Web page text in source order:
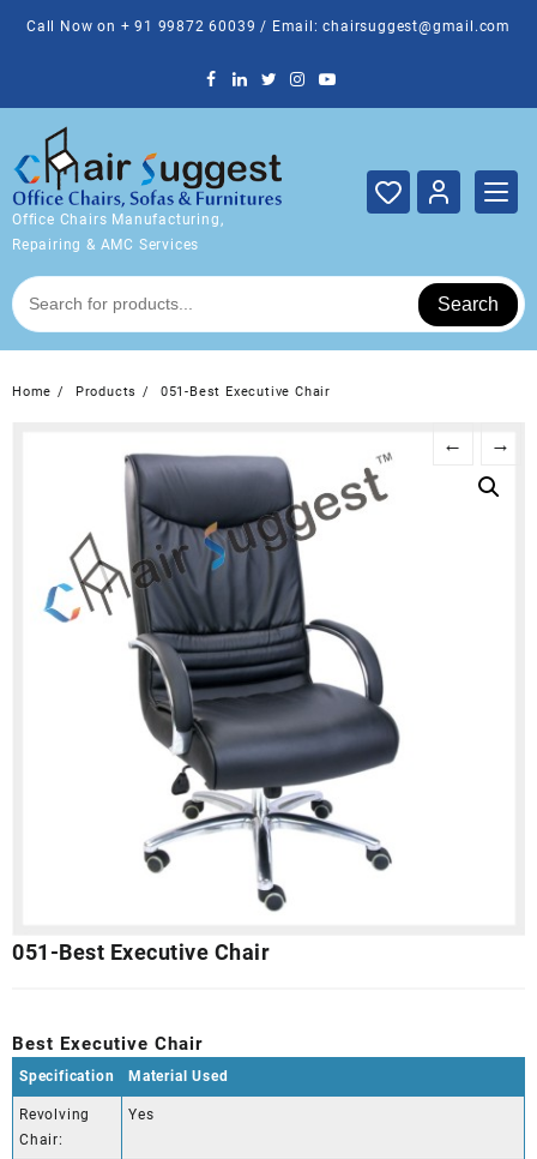
Call Now on + 91 99872 60039 / Email: chairsuggest@gmail.com
Office Chairs Manufacturing,
Repairing & AMC Services
Search
Home Products 051-Best Executive Chair
← →
051-Best Executive Chair
Best Executive Chair
Specification Material Used
Revolving
Chair:
Yes